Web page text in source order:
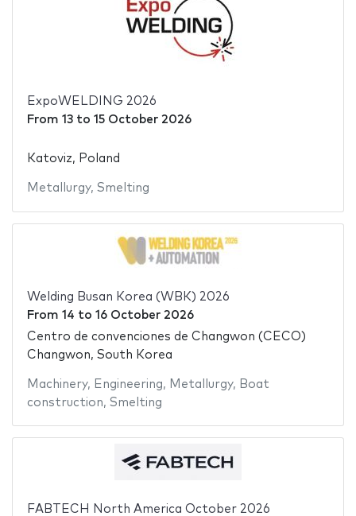
ExpoWELDING 2026
From 13to 15 October 2026
Katoviz, Poland
Metallurgy, Smelting
Welding Busan Korea (WBK) 2026
From 14 to 16 October 2026
Centro de convenciones de Changwon (CECO)
Changwon, South Korea
Machinery, Engineering, Metallurgy, Boat
construction, Smelting
FABTECH North America October 2026